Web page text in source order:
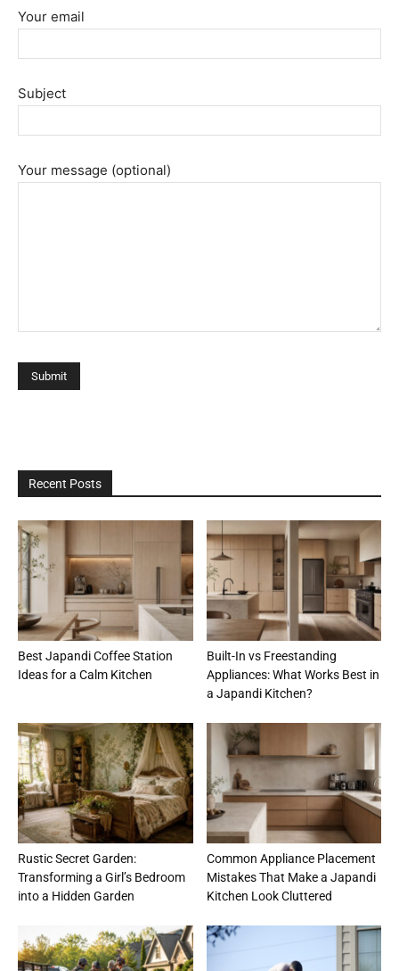
Your email
Subject
Your message (optional)
Recent Posts
Best Japandi Coffee Station
Ideas for a Calm Kitchen
Built-In vs Freestanding
Appliances: What Works Best in
a Japandi Kitchen?
Rustic Secret Garden:
Transforming a Girl’s Bedroom
into a Hidden Garden
Common Appliance Placement
Mistakes That Make a Japandi
Kitchen Look Cluttered